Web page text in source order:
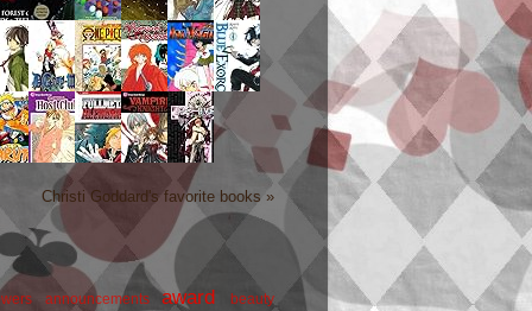
Christi Goddard's favorite books »
announcements award beauty